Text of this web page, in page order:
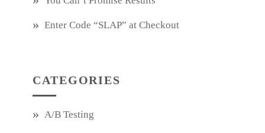
Enter Code “SLAP” at Checkout
CATEGORIES
A/B Testing